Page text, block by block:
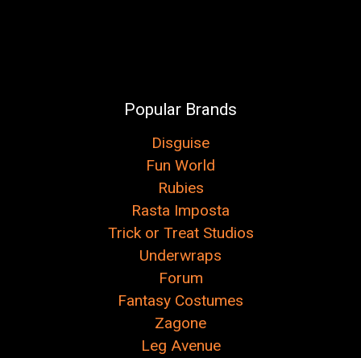
Popular Brands
Disguise
Fun World
Rubies
Rasta Imposta
Trick or Treat Studios
Underwraps
Forum
Fantasy Costumes
Zagone
Leg Avenue